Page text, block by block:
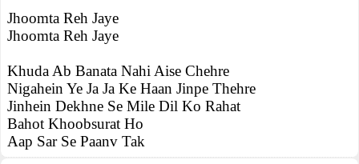
Jhoomta Reh Jaye
Jhoomta Reh Jaye
Khuda Ab Banata Nahi Aise Chehre
Nigahein Ye Ja Ja Ke Haan Jinpe Thehre
Jinhein Dekhne Se Mile Dil Ko Rahat
Bahot Khoobsurat Ho
Aap Sar Se Paanv Tak